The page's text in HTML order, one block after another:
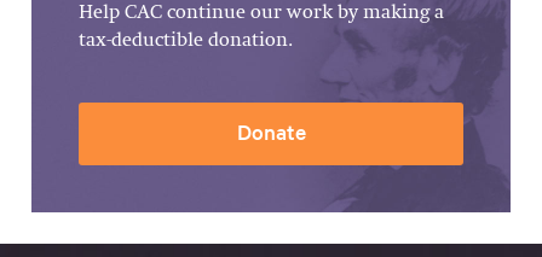
Help CAC continue our work by making a
tax-deductible donation.
Donate